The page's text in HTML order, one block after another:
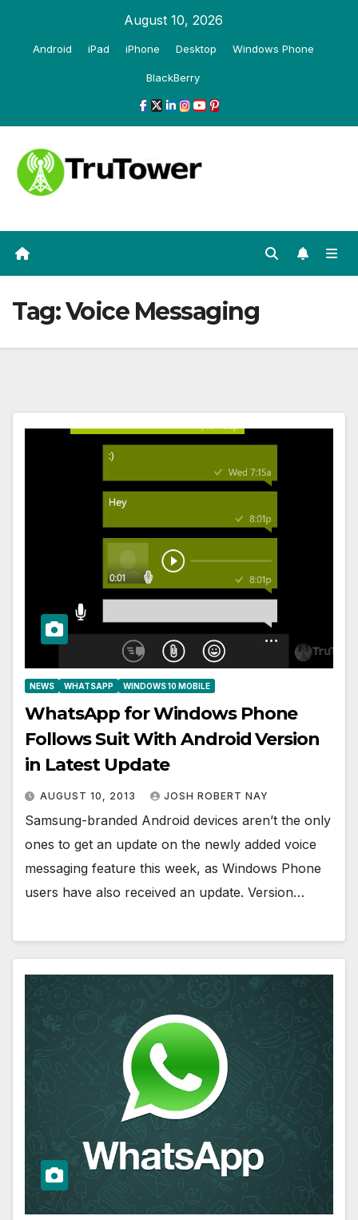
August 10, 2026
Android iPad iPhone Desktop Windows Phone
BlackBerry
Tag:Voice Messaging
NEWS WHATSAPP WINDOWS 10 MOBILE
WhatsApp for Windows Phone
Follows Suit With Android Version
in Latest Update
AUGUST 10, 2013 JOSH ROBERT NAY
Samsung-branded Android devices aren’t the only
ones to get an update on the newly added voice
messaging feature this week, as Windows Phone
users have also received an update. Version…